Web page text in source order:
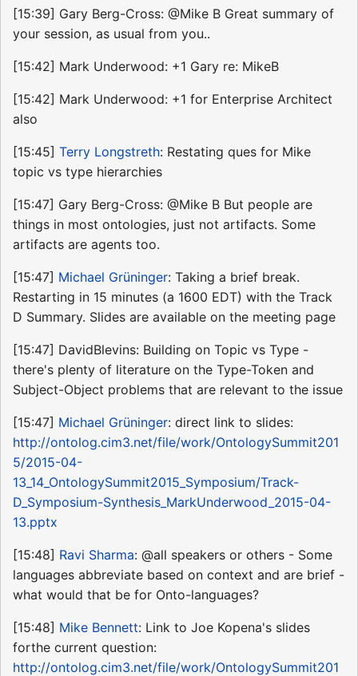
[15:39] Gary Berg-Cross: @Mike B Great summary of
your session, as usual from you..
[15:42] Mark Underwood: +1 Gary re: MikeB
[15:42] Mark Underwood: +1 for Enterprise Architect
also
[15:45] Terry Longstreth: Restating ques for Mike
topic vs type hierarchies
[15:47] Gary Berg-Cross: @Mike B But people are
things in most ontologies, just not artifacts. Some
artifacts are agents too.
[15:47] Michael Grüninger: Taking a brief break.
Restarting in 15 minutes (a 1600 EDT) with the Track
D Summary. Slides are available on the meeting page
[15:47] DavidBlevins: Building on Topic vs Type -
there's plenty of literature on the Type-Token and
Subject-Object problems that are relevant to the issue
[15:47] Michael Grüninger: direct link to slides:
http://ontolog.cim3.net/file/work/OntologySummit201
5/2015-04-
13_14_OntologySummit2015_Symposium/Track-
D_Symposium-Synthesis_MarkUnderwood_2015-04-
13.pptx
[15:48] Ravi Sharma: @all speakers or others - Some
languages abbreviate based on context and are brief -
what would that be for Onto-languages?
[15:48] Mike Bennett: Link to Joe Kopena's slides
forthe current question:
http://ontolog.cim3.net/file/work/OntologySummit201